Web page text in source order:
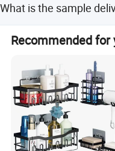
terms for small
..etc.
What is the sample
7-10days for normal
Recommended for